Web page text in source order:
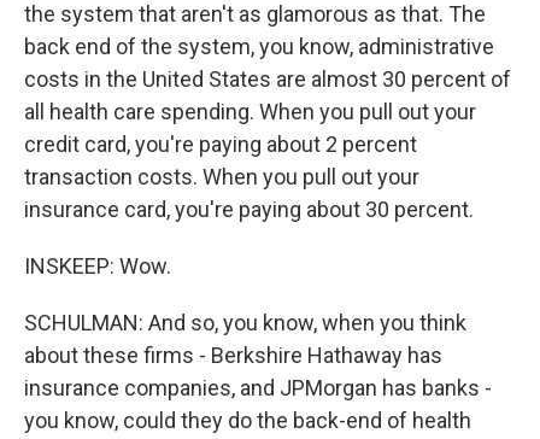
the system that aren't as glamorous as that. The
back end of the system, you know, administrative
costs in the United States are almost 30 percent of
all health care spending. When you pull out your
credit card, you're paying about 2 percent
transaction costs. When you pull out your
insurance card, you're paying about 30 percent.
INSKEEP: Wow.
SCHULMAN: And so, you know, when you think
about these firms - Berkshire Hathaway has
insurance companies, and JPMorgan has banks -
you know, could they do the back-end of health